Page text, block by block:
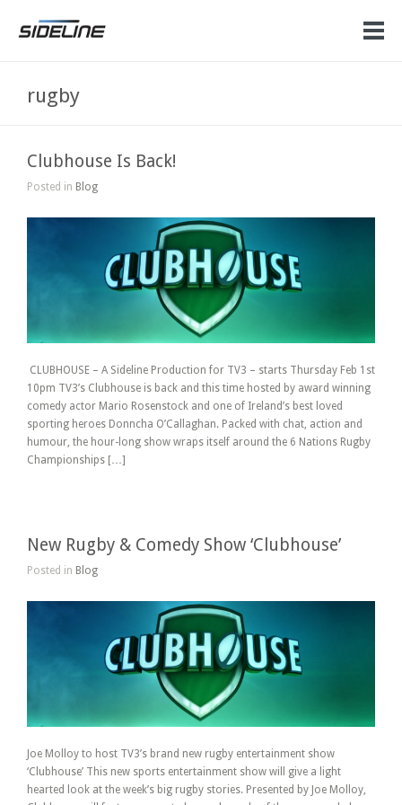
rugby
Clubhouse Is Back!
Posted in Blog
CLUBHOUSE – A Sideline Production for TV3 – starts Thursday Feb 1st
10pm TV3’s Clubhouse is back and this time hosted by award winning
comedy actor Mario Rosenstock and one of Ireland’s best loved
sporting heroes Donncha O’Callaghan. Packed with chat, action and
humour, the hour-long show wraps itself around the 6 Nations Rugby
Championships […]
New Rugby & Comedy Show ‘Clubhouse’
Posted in Blog
Joe Molloy to host TV3’s brand new rugby entertainment show
‘Clubhouse’ This new sports entertainment show will give a light
hearted look at the week’s big rugby stories. Presented by Joe Molloy,